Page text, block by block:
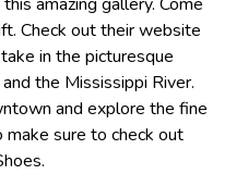
Check out their website
in the picturesque
the Mississippi River.
and explore the fine
make sure to check out